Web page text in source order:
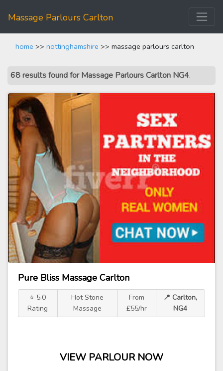
Massage Parlours Carlton
home >> nottinghamshire >> massage parlours carlton
68 results found for Massage Parlours Carlton NG4.
Pure Bliss Massage Carlton
⭐ 5.0
Rating
Hot Stone
Massage
From
£55/hr
📍 Carlton,
NG4
VIEW PARLOUR NOW